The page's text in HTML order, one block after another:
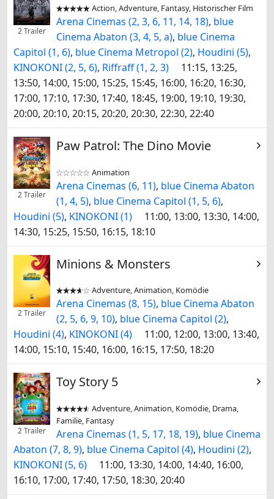
2 Trailer

 Action, Adventure, Fantasy, Historischer Film
Arena Cinemas (2, 3, 6, 11, 14, 18), blue
Cinema Abaton (3, 4, 5, a), blue Cinema
Capitol (1, 6), blue Cinema Metropol (2), Houdini (5),
KINOKONI (2, 5, 6), Riffraff (1, 2, 3)
11:15, 13:25,
13:50, 14:00, 15:00, 15:25, 15:45, 16:00, 16:20, 16:30,
17:00, 17:10, 17:30, 17:40, 18:45, 19:00, 19:10, 19:30,
20:00, 20:10, 20:15, 20:20, 20:30, 22:30, 22:40
2 Trailer
Paw Patrol: The Dino Movie

 Animation
Arena Cinemas (6, 11), blue Cinema Abaton
(1, 4, 5), blue Cinema Capitol (1, 5, 6),
Houdini (5), KINOKONI (1)
11:00, 13:00, 13:30, 14:00,
14:30, 15:25, 15:50, 16:15, 18:10
2 Trailer
Minions & Monsters

 Adventure, Animation, Komödie
Arena Cinemas (8, 15), blue Cinema Abaton
(2, 5, 6, 9, 10), blue Cinema Capitol (2),
Houdini (4), KINOKONI (4)
11:00, 12:00, 13:00, 13:40,
14:00, 15:10, 15:40, 16:00, 16:15, 17:50, 18:20
2 Trailer
Toy Story 5

 Adventure, Animation, Komödie, Drama,
Familie, Fantasy
Arena Cinemas (1, 5, 17, 18, 19), blue Cinema
Abaton (7, 8, 9), blue Cinema Capitol (4), Houdini (2),
KINOKONI (5, 6)
11:00, 13:30, 14:00, 14:40, 16:00,
16:10, 17:00, 17:40, 17:50, 18:30, 20:40